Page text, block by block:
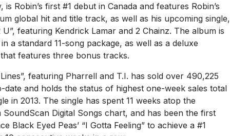
is Robin’s first #1 debut in Canada and features Robin’s
global hit and title track, as well as his upcoming single,
U”, featuring Kendrick Lamar and 2 Chainz. The album is
a standard 11-song package, as well as a deluxe
features three bonus tracks.
featuring Pharrell and T.I. has sold over 490,225
date and holds the status of highest one-week sales total
in 2013. The single has spent 11 weeks atop the
SoundScan Digital Songs chart, and has been the first
Black Eyed Peas’ “I Gotta Feeling” to achieve a #1